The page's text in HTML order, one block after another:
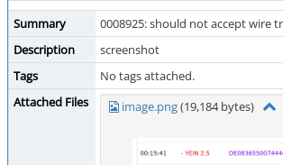
Summary
0008925: should not accept wire
Description
screenshot
Tags
No tags attached.
Attached Files
image.png(19,184 bytes)